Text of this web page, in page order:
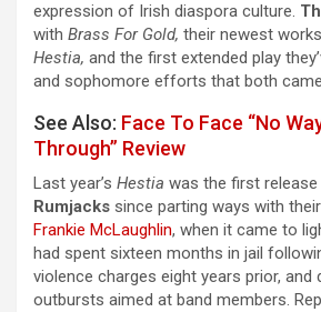
expression of Irish diaspora culture.
with Brass For Gold, their newest
Hestia, and the first extended play
and sophomore efforts that both
See Also: Face To Face “No
Through” Review
Last year’s Hestia was the first
Rumjacks since parting ways with
Frankie McLaughlin, when it came to
had spent sixteen months in jail
violence charges eight years prior, and
outbursts aimed at band members.